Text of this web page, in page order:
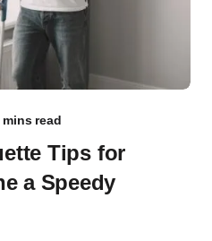
mins read
Tips for
a Speedy